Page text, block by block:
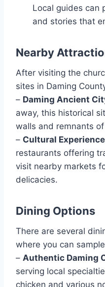
Local guides can
and stories that
Nearby
After visiting the
sites in Daming
– Daming Ancient
away, this historical
walls and remnants
– Cultural
restaurants offering
visit nearby markets
delicacies.
Dining Options
There are several
where you can
– Authentic Daming
serving local
chicken and various